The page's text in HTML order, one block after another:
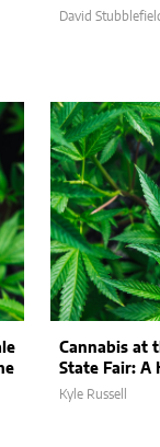
David
Cannabis at
State Fair: A
Kyle Russell